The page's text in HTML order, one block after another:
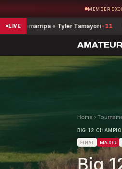
MEMBER
LIVE + Tyler Tamayori-11
AMATEUR
Home ›
BIG 12
FINAL MAJOR
Big